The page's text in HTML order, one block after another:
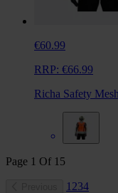
€60.99
RRP: €66.99
Richa Safety
Page 1 Of 15
1 234